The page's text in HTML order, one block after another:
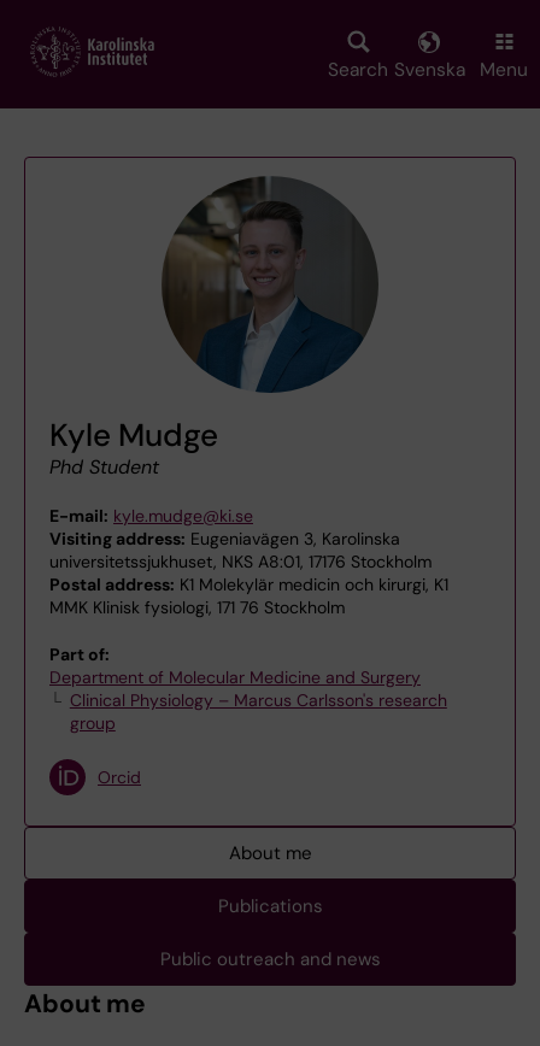
main
Search Svenska Menu
Kyle Mudge
Phd Student
E-mail: kyle.mudge@ki.se
Visiting address: Eugeniavägen 3, Karolinska
universitetssjukhuset, NKS A8:01, 17176 Stockholm
Postal address: K1 Molekylär medicin och kirurgi, K1
MMK Klinisk fysiologi, 171 76 Stockholm
Part of:
Department of Molecular Medicine and Surgery
Clinical Physiology – Marcus Carlsson's research
group
Orcid
About me
Publications
Public outreach and news
About me